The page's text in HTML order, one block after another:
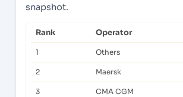
snapshot.
Rank Operator
1 Others
2 Maersk
3 CMA CGM